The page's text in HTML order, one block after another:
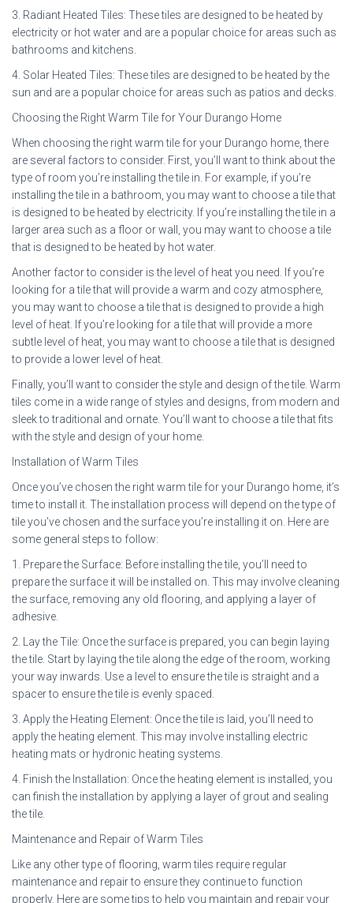
3. Radiant Heated Tiles: These tiles are designed to be heated by
electricity or hot water and are a popular choice for areas such as
bathrooms and kitchens.
4. Solar Heated Tiles: These tiles are designed to be heated by the
sun and are a popular choice for areas such as patios and decks.
Choosing the Right Warm Tile for Your Durango Home
When choosing the right warm tile for your Durango home, there
are several factors to consider. First, you’ll want to think about the
type of room you’re installing the tile in. For example, if you’re
installing the tile in a bathroom, you may want to choose a tile that
is designed to be heated by electricity. If you’re installing the tile in a
larger area such as a floor or wall, you may want to choose a tile
that is designed to be heated by hot water.
Another factor to consider is the level of heat you need. If you’re
looking for a tile that will provide a warm and cozy atmosphere,
you may want to choose a tile that is designed to provide a high
level of heat. If you’re looking for a tile that will provide a more
subtle level of heat, you may want to choose a tile that is designed
to provide a lower level of heat.
Finally, you’ll want to consider the style and design of the tile. Warm
tiles come in a wide range of styles and designs, from modern and
sleek to traditional and ornate. You’ll want to choose a tile that fits
with the style and design of your home.
Installation of Warm Tiles
Once you’ve chosen the right warm tile for your Durango home, it’s
time to install it. The installation process will depend on the type of
tile you’ve chosen and the surface you’re installing it on. Here are
some general steps to follow:
1. Prepare the Surface: Before installing the tile, you’ll need to
prepare the surface it will be installed on. This may involve cleaning
the surface, removing any old flooring, and applying a layer of
adhesive.
2. Lay the Tile: Once the surface is prepared, you can begin laying
the tile. Start by laying the tile along the edge of the room, working
your way inwards. Use a level to ensure the tile is straight and a
spacer to ensure the tile is evenly spaced.
3. Apply the Heating Element: Once the tile is laid, you’ll need to
apply the heating element. This may involve installing electric
heating mats or hydronic heating systems.
4. Finish the Installation: Once the heating element is installed, you
can finish the installation by applying a layer of grout and sealing
the tile.
Maintenance and Repair of Warm Tiles
Like any other type of flooring, warm tiles require regular
maintenance and repair to ensure they continue to function
properly. Here are some tips to help you maintain and repair your